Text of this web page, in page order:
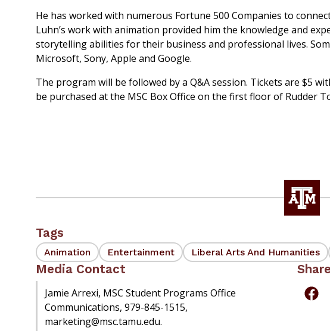
He has worked with numerous Fortune 500 Companies to
Luhn’s work with animation provided him the knowledge and
storytelling abilities for their business and professional lives.
Microsoft, Sony, Apple and Google.
The program will be followed by a Q&A session. Tickets are $5
be purchased at the MSC Box Office on the first floor of Rudder
Tags
Animation Entertainment Liberal Arts And Humanities
Media Contact
Jamie Arrexi, MSC Student Programs Office
Communications, 979-845-1515,
marketing@msc.tamu.edu.